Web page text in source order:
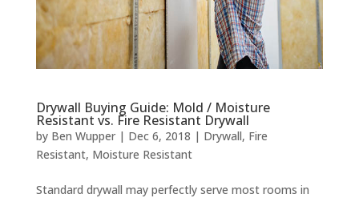
Drywall Buying Guide: Mold / Moisture
Resistant vs. Fire Resistant Drywall
by Ben Wupper| Dec 6, 2018 | Drywall, Fire
Resistant, Moisture Resistant
Standard drywall may perfectly serve most rooms in